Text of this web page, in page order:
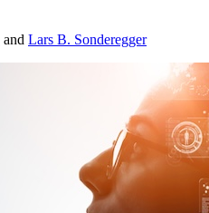
and Lars B. Sonderegger